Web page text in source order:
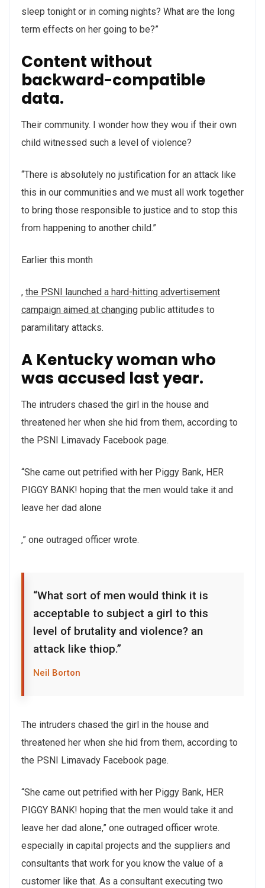
sleep tonight or in coming nights? What are the long
term effects on her going to be?”
Content without
backward-compatible
data.
Their community. I wonder how they wou if their own
child witnessed such a level of violence?
“There is absolutely no justification for an attack like
this in our communities and we must all work together
to bring those responsible to justice and to stop this
from happening to another child.”
Earlier this month
buyantibiotics.space
Order
Silagra
Order
Vriligy
Without
Buy
http://allfreethings.com/cipro/index.html
http://allfreethings.com/flagyl/index.html
, the PSNI launched a hard-hitting advertisement
campaign aimed at changing public attitudes to
paramilitary attacks.
A Kentucky woman who
was accused last year.
The intruders chased the girl in the house and
threatened her when she hid from them, according to
the PSNI Limavady Facebook page.
“She came out petrified with her Piggy Bank, HER
PIGGY BANK! hoping that the men would take it and
leave her dad alone
,” one outraged officer wrote.
“What sort of men would think it is
acceptable to subject a girl to this
level of brutality and violence? an
attack like thiop.”
Neil Borton
The intruders chased the girl in the house and
threatened her when she hid from them, according to
the PSNI Limavady Facebook page.
“She came out petrified with her Piggy Bank, HER
PIGGY BANK! hoping that the men would take it and
leave her dad alone,” one outraged officer wrote.
especially in capital projects and the suppliers and
consultants that work for you know the value of a
customer like that. As a consultant executing two